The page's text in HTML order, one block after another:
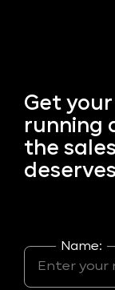
Get your
running
the
Name: